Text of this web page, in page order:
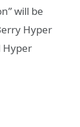
will be
Hyper
Hyper